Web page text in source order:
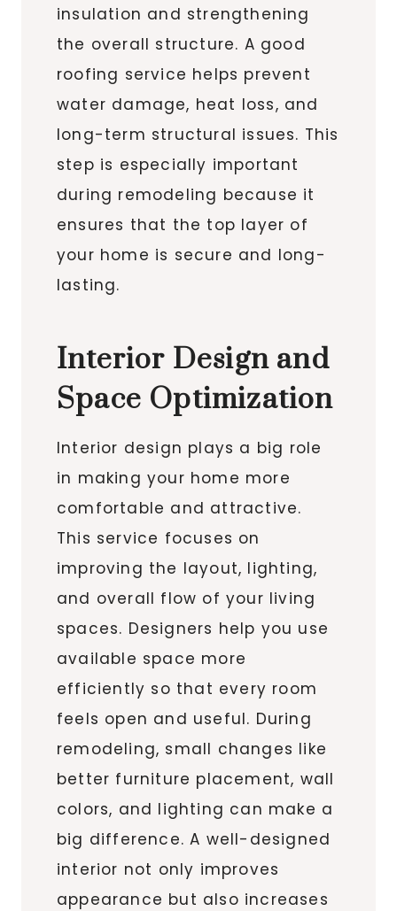
insulation and strengthening
the overall structure. A good
roofing service helps prevent
water damage, heat loss, and
long-term structural issues. This
step is especially important
during remodeling because it
ensures that the top layer of
your home is secure and long-
lasting.
Interior Design and
Space Optimization
Interior design plays a big role
in making your home more
comfortable and attractive.
This service focuses on
improving the layout, lighting,
and overall flow of your living
spaces. Designers help you use
available space more
efficiently so that every room
feels open and useful. During
remodeling, small changes like
better furniture placement, wall
colors, and lighting can make a
big difference. A well-designed
interior not only improves
appearance but also increases